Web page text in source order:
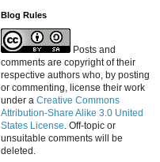
Blog Rules
Posts and
comments are copyright of their
respective authors who, by posting
or commenting, license their work
under a Creative Commons
Attribution-Share Alike 3.0 United
States License. Off-topic or
unsuitable comments will be
deleted.